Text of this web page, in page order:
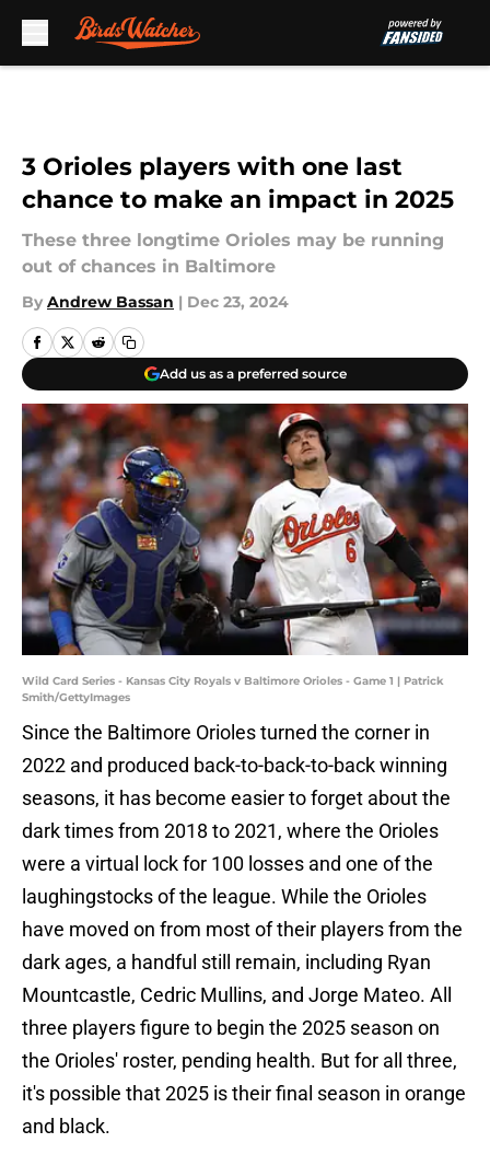
3 Orioles players with one last
chance to make an impact in 2025
These three longtime Orioles may be running
out of chances in Baltimore
By Andrew Bassan | Dec 23, 2024
Add us as a preferred source
Wild Card Series - Kansas City Royals v Baltimore Orioles - Game 1 | Patrick
Smith/GettyImages
Since the Baltimore Orioles turned the corner in
2022 and produced back-to-back-to-back winning
seasons, it has become easier to forget about the
dark times from 2018 to 2021, where the Orioles
were a virtual lock for 100 losses and one of the
laughingstocks of the league. While the Orioles
have moved on from most of their players from the
dark ages, a handful still remain, including Ryan
Mountcastle, Cedric Mullins, and Jorge Mateo. All
three players figure to begin the 2025 season on
the Orioles' roster, pending health. But for all three,
it's possible that 2025 is their final season in orange
and black.